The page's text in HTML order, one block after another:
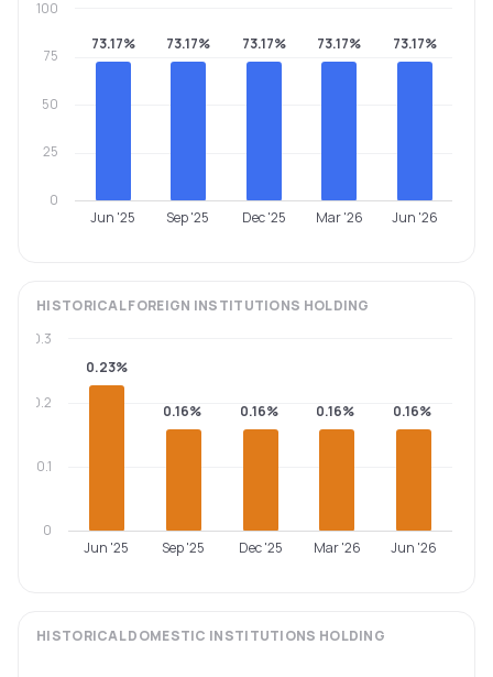
73.17% 73.17% 73.17% 73.17% 73.17%
Jun '25 Sep '25 Dec '25 Mar '26 Jun '26
0
25
50
75
100
HISTORICALFOREIGN INSTITUTIONS HOLDING
0.23%
0.16% 0.16% 0.16% 0.16%
Jun '25 Sep '25 Dec '25 Mar '26 Jun '26
0
0.1
0.2
0.3
HISTORICALDOMESTIC INSTITUTIONS HOLDING